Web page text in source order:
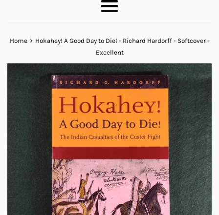
Menu
Home › Hokahey! A Good Day to Die! - Richard Hardorff - Softcover -
Excellent